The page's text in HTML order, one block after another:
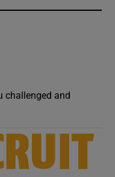
sub sections
sub sections
challenged and